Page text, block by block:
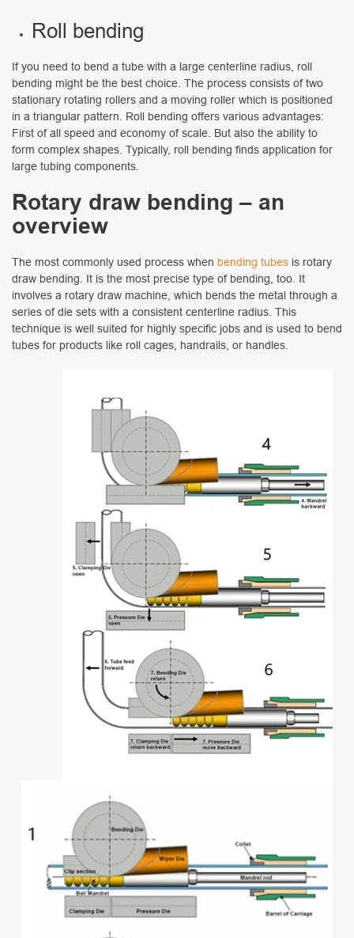
Roll bending
If you need to bend a tube with a large centerline radius, roll
bending might be the best choice. The process consists of two
stationary rotating rollers and a moving roller which is positioned
in a triangular pattern. Roll bending offers various advantages:
First of all speed and economy of scale. But also the ability to
form complex shapes. Typically, roll bending finds application for
large tubing components.
Rotary draw bending – an
overview
The most commonly used process when bending tubes is rotary
draw bending. It is the most precise type of bending, too. It
involves a rotary draw machine, which bends the metal through a
series of die sets with a consistent centerline radius. This
technique is well suited for highly specific jobs and is used to bend
tubes for products like roll cages, handrails, or handles.